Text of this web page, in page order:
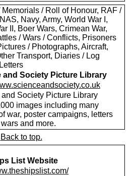
Memorials / Roll of Honour, RAF /
Navy, Army, World War I,
II, Boer Wars, Crimean War,
/ Wars / Conflicts, Prisoners
/ Photographs, Aircraft,
Transport, Diaries / Log
and Society Picture Library
Society Picture Library
images including many
war, poster campaigns, letters
and more.
Back to top.
List Website